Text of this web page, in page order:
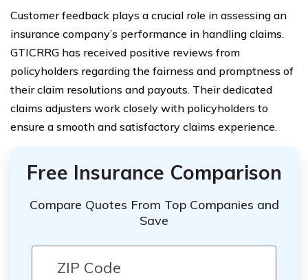
Customer feedback plays a crucial role in assessing an
insurance company’s performance in handling claims.
GTICRRG has received positive reviews from
policyholders regarding the fairness and promptness of
their claim resolutions and payouts. Their dedicated
claims adjusters work closely with policyholders to
ensure a smooth and satisfactory claims experience.
Free Insurance Comparison
Compare Quotes From Top Companies and
Save